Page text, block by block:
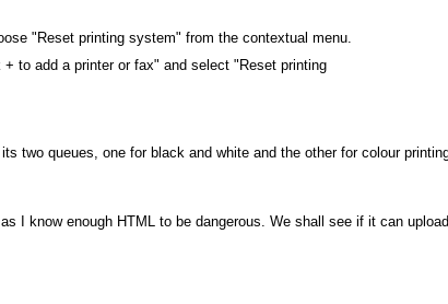
"Reset printing system" from the contextual menu.
to add a printer or fax" and select "Reset printing
two queues, one for black and white and the other for colour
I know enough HTML to be dangerous. We shall see if it can upload